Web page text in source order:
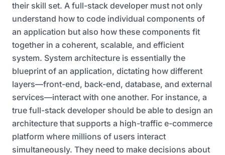
their skill set. A full-stack developer must not only
understand how to code individual components of
an application but also how these components fit
together in a coherent, scalable, and efficient
system. System architecture is essentially the
blueprint of an application, dictating how different
layers—front-end, back-end, database, and external
services—interact with one another. For instance, a
true full-stack developer should be able to design an
architecture that supports a high-traffic e-commerce
platform where millions of users interact
simultaneously. They need to make decisions about